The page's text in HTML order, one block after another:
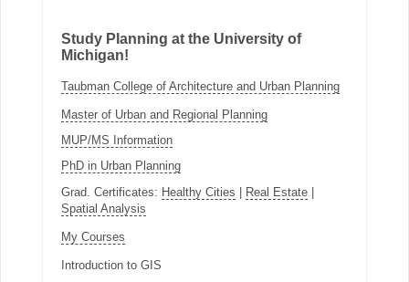
Study Planning at the University of
Michigan!
Taubman College of Architecture and Urban Planning
Master of Urban and Regional Planning
MUP/MS Information
PhD in Urban Planning
Grad. Certificates: Healthy Cities | Real Estate|
Spatial Analysis
My Courses
Introduction to GIS